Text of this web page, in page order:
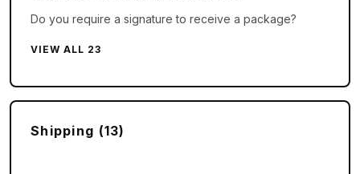
Do you require a signature to receive a package?
VIEW ALL 23
Shipping (13)